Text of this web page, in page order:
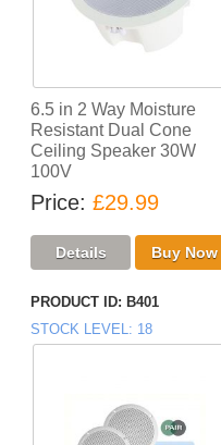
6.5 in 2 Way Moisture
Resistant Dual Cone
Ceiling Speaker 30W
100V
Price £29.99
PRODUCT ID
B401
STOCK LEVEL 18